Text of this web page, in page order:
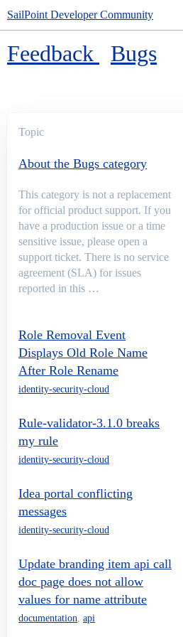
SailPoint Developer Community
Feedback Bugs
Topic
About the Bugs category
This category is not a replacement
for official product support. If you
have a production issue or a time
sensitive issue, please open a
support ticket. There is no service
agreement (SLA) for issues
reported in this …
Role Removal Event
Displays Old Role Name
After Role Rename
identity-security-cloud
Rule-validator-3.1.0 breaks
my rule
identity-security-cloud
Idea portal conflicting
messages
identity-security-cloud
Update branding item api call
doc page does not allow
values for name attribute
documentation, api